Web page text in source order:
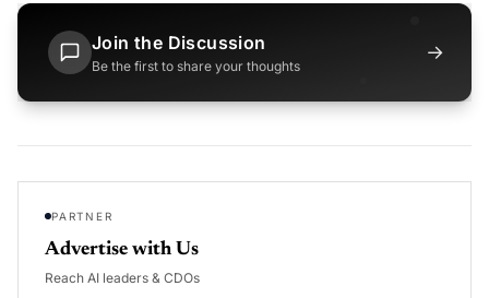
Join the Discussion
Be the first to share your thoughts
→
PARTNER
Advertise with Us
Reach AI leaders & CDOs